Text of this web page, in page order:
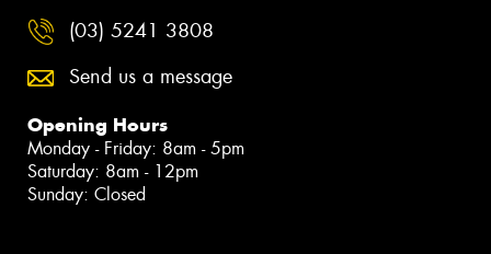
(03) 5241 3808
Send us a message
Opening Hours
Monday - Friday: 8am - 5pm
Saturday: 8am - 12pm
Sunday: Closed